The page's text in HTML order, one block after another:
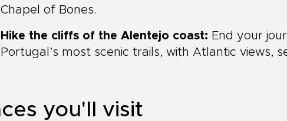
Chapel of Bones.
Hike the cliffs of the Alentejo coast: End your
Portugal’s most scenic trails, with Atlantic views,
you'll visit